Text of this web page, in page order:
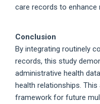
care records to enhance
Conclusion
By integrating routinely
records, this study
administrative health
health relationships.
framework for future